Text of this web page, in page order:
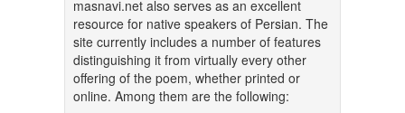
masnavi.net also serves as an excellent
resource for native speakers of Persian. The
site currently includes a number of features
distinguishing it from virtually every other
offering of the poem, whether printed or
online. Among them are the following: